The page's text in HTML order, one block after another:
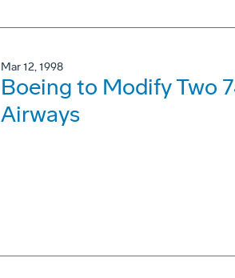
Mar 12, 1998
Boeing to Modify Two
Airways